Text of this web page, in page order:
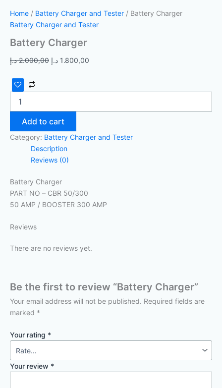
Home / Battery Charger and Tester / Battery Charger
Battery Charger and Tester
Battery Charger
2.000,00 د.إ 1.800,00 د.إ
Add to cart
Category: Battery Charger and Tester
Description
Reviews (0)
Battery Charger
PART NO – CBR 50/300
50 AMP / BOOSTER 300 AMP
Reviews
There are no reviews yet.
Be the first to review “Battery Charger”
Your email address will not be published. Required fields are
marked *
Your rating *
Your review *